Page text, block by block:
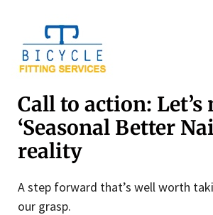
Call to action: Let’s
‘Seasonal Better
reality
A step forward that’s well worth
our grasp.